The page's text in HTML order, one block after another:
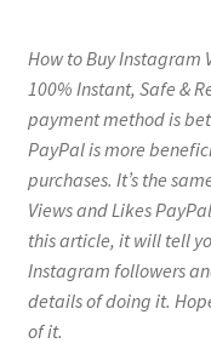
How to Buy Instagram
100% Instant, Safe &
payment method is
PayPal is more
purchases. It’s the
Views and Likes
this article, it will tell
Instagram followers
details of doing it.
of it.